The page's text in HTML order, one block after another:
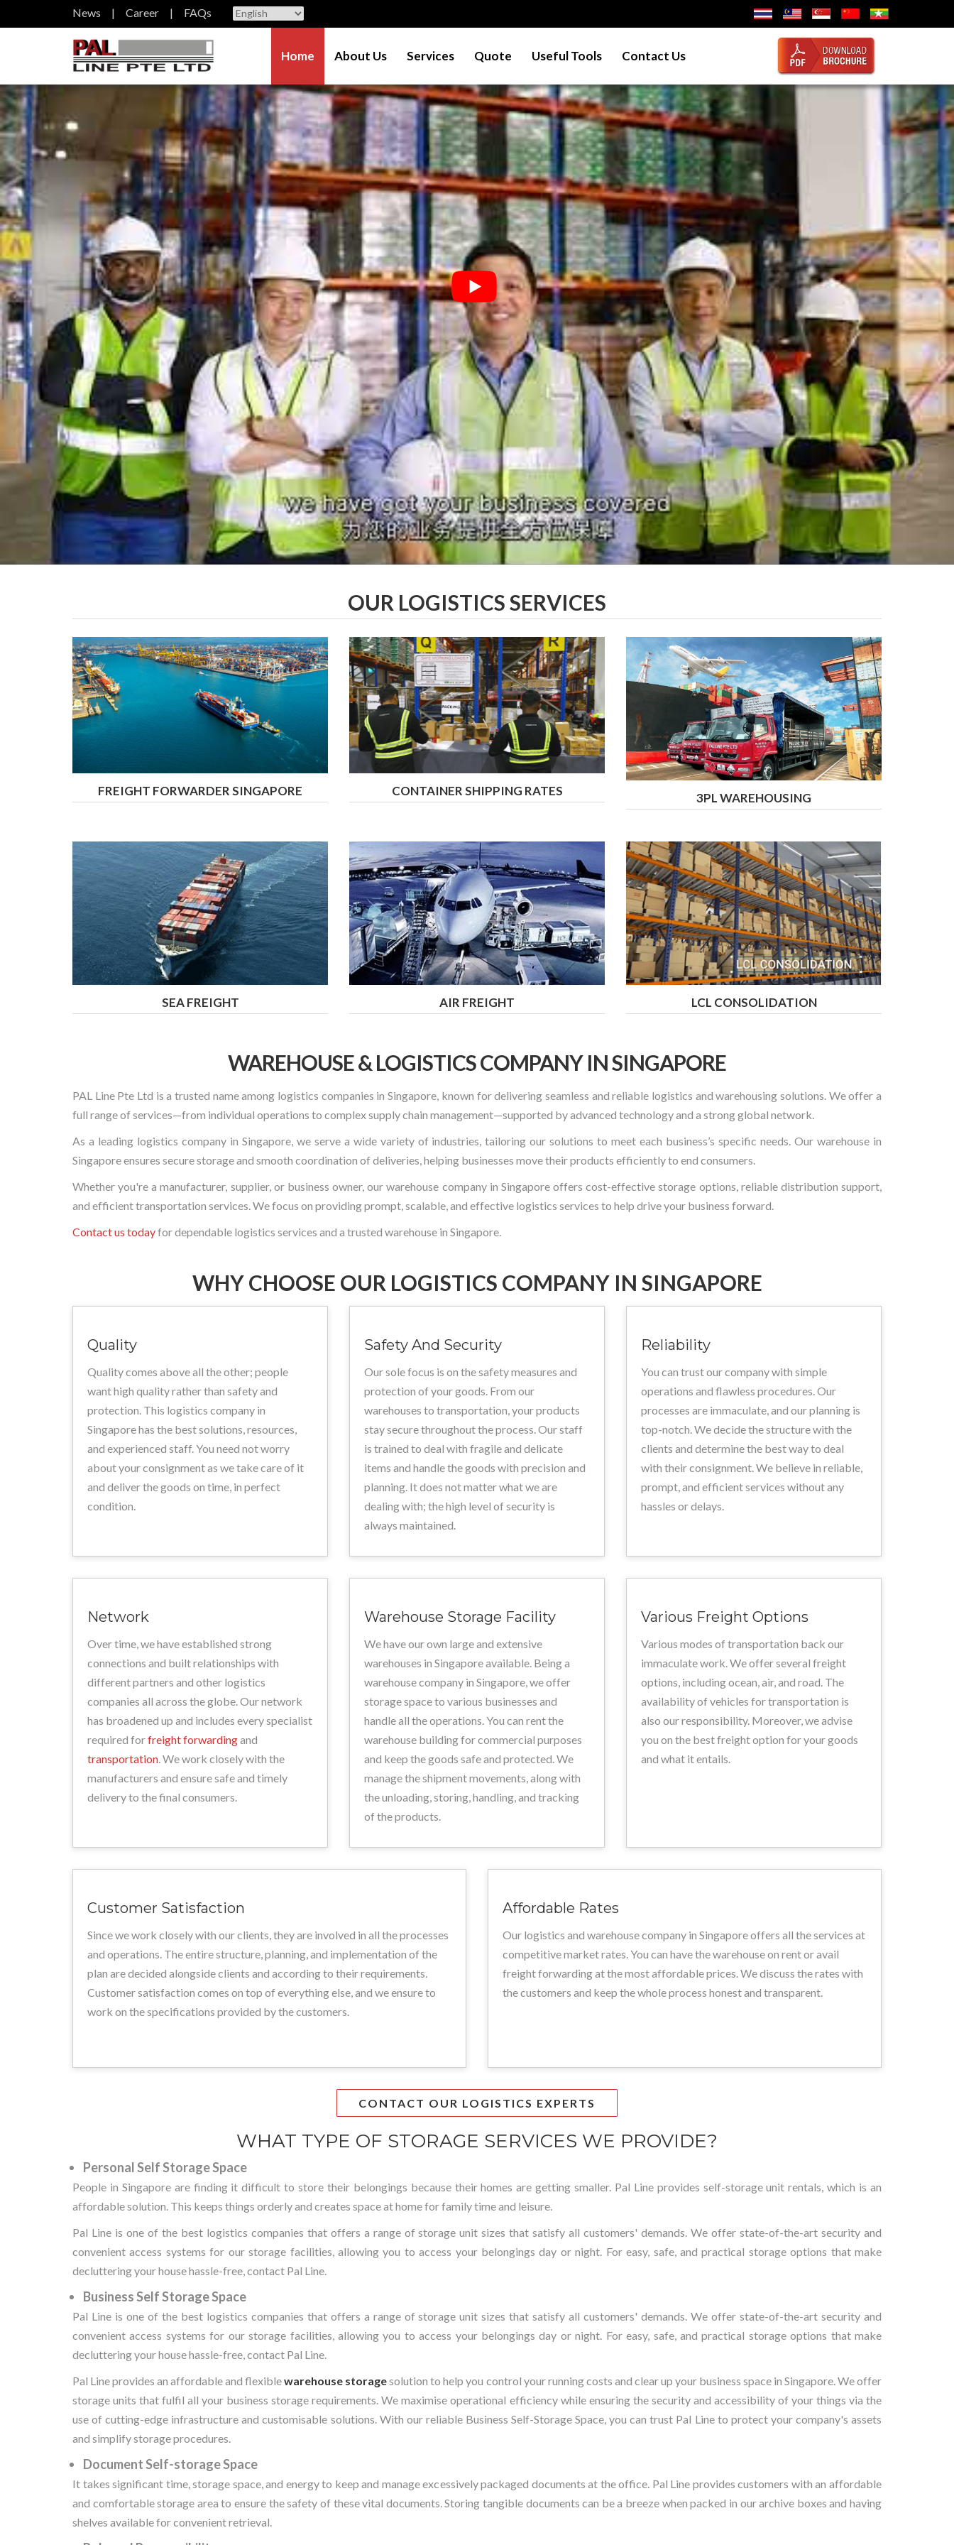
News Career FAQs
Home About Us Services Quote Useful Tools Contact Us
OUR LOGISTICS SERVICES
FREIGHT FORWARDER SINGAPORE CONTAINER SHIPPING RATES 3PL WAREHOUSING
SEA FREIGHT AIR FREIGHT LCL CONSOLIDATION
WAREHOUSE & LOGISTICS COMPANY IN SINGAPORE
PAL Line Pte Ltd is a trusted name among logistics companies in Singapore, known for delivering seamless and reliable logistics and warehousing solutions. We offer a
full range of services—from individual operations to complex supply chain management—supported by advanced technology and a strong global network.
As a leading logistics company in Singapore, we serve a wide variety of industries, tailoring our solutions to meet each business’s specific needs. Our warehouse in
Singapore ensures secure storage and smooth coordination of deliveries, helping businesses move their products efficiently to end consumers.
Whether you're a manufacturer, supplier, or business owner, our warehouse company in Singapore offers cost-effective storage options, reliable distribution support,
and efficient transportation services. We focus on providing prompt, scalable, and effective logistics services to help drive your business forward.
Contact us todayfor dependable logistics services and a trusted warehouse in Singapore.
WHY CHOOSE OUR LOGISTICS COMPANY IN SINGAPORE
Quality
Quality comes above all the other; people
want high quality rather than safety and
protection. This logistics company in
Singapore has the best solutions, resources,
and experienced staff. You need not worry
about your consignment as we take care of it
and deliver the goods on time, in perfect
condition.
Safety And Security
Our sole focus is on the safety measures and
protection of your goods. From our
warehouses to transportation, your products
stay secure throughout the process. Our staff
is trained to deal with fragile and delicate
items and handle the goods with precision and
planning. It does not matter what we are
dealing with; the high level of security is
always maintained.
Reliability
You can trust our company with simple
operations and flawless procedures. Our
processes are immaculate, and our planning is
top-notch. We decide the structure with the
clients and determine the best way to deal
with their consignment. We believe in reliable,
prompt, and efficient services without any
hassles or delays.
Network
Over time, we have established strong
connections and built relationships with
different partners and other logistics
companies all across the globe. Our network
has broadened up and includes every specialist
required forfreight forwardingand
transportation. We work closely with the
manufacturers and ensure safe and timely
delivery to the final consumers.
Warehouse Storage Facility
We have our own large and extensive
warehouses in Singapore available. Being a
warehouse company in Singapore, we offer
storage space to various businesses and
handle all the operations. You can rent the
warehouse building for commercial purposes
and keep the goods safe and protected. We
manage the shipment movements, along with
the unloading, storing, handling, and tracking
of the products.
Various Freight Options
Various modes of transportation back our
immaculate work. We offer several freight
options, including ocean, air, and road. The
availability of vehicles for transportation is
also our responsibility. Moreover, we advise
you on the best freight option for your goods
and what it entails.
Customer Satisfaction
Since we work closely with our clients, they are involved in all the processes
and operations. The entire structure, planning, and implementation of the
plan are decided alongside clients and according to their requirements.
Customer satisfaction comes on top of everything else, and we ensure to
work on the specifications provided by the customers.
Affordable Rates
Our logistics and warehouse company in Singapore offers all the services at
competitive market rates. You can have the warehouse on rent or avail
freight forwarding at the most affordable prices. We discuss the rates with
the customers and keep the whole process honest and transparent.
CONTACT OUR LOGISTICS EXPERTS
WHAT TYPE OF STORAGE SERVICES WE PROVIDE?
Personal Self Storage Space
People in Singapore are finding it difficult to store their belongings because their homes are getting smaller. Pal Line provides self-storage unit rentals, which is an
affordable solution. This keeps things orderly and creates space at home for family time and leisure.
Pal Line is one of the best logistics companies that offers a range of storage unit sizes that satisfy all customers' demands. We offer state-of-the-art security and
convenient access systems for our storage facilities, allowing you to access your belongings day or night. For easy, safe, and practical storage options that make
decluttering your house hassle-free, contact Pal Line.
Business Self Storage Space
Pal Line is one of the best logistics companies that offers a range of storage unit sizes that satisfy all customers' demands. We offer state-of-the-art security and
convenient access systems for our storage facilities, allowing you to access your belongings day or night. For easy, safe, and practical storage options that make
decluttering your house hassle-free, contact Pal Line.
Pal Line provides an affordable and flexiblewarehouse storagesolution to help you control your running costs and clear up your business space in Singapore. We offer
storage units that fulfil all your business storage requirements. We maximise operational efficiency while ensuring the security and accessibility of your things via the
use of cutting-edge infrastructure and customisable solutions. With our reliable Business Self-Storage Space, you can trust Pal Line to protect your company's assets
and simplify storage procedures.
Document Self-storage Space
It takes significant time, storage space, and energy to keep and manage excessively packaged documents at the office. Pal Line provides customers with an affordable
and comfortable storage area to ensure the safety of these vital documents. Storing tangible documents can be a breeze when packed in our archive boxes and having
shelves available for convenient retrieval.